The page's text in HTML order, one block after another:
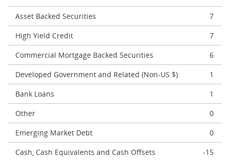
Asset Backed Securities
7
High Yield Credit
7
Commercial Mortgage Backed Securities
6
Developed Government and Related (Non-US $)
1
Bank Loans
1
Other
0
Emerging Market Debt
0
Cash, Cash Equivalents and Cash Offsets
-15